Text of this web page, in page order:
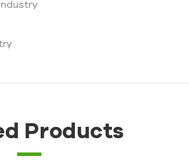
Products